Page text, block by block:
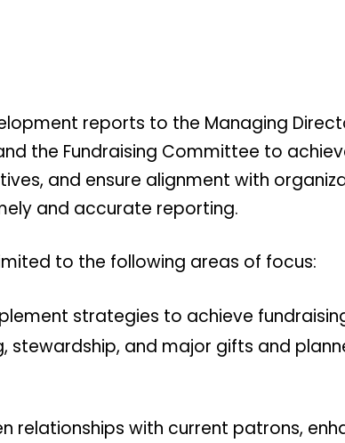
reports to the Managing
the Fundraising Committee to
and ensure alignment with
and accurate reporting.
to the following areas of focus:
strategies to achieve
stewardship, and major gifts and
relationships with current patrons,